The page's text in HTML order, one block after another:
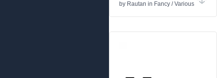
by Rautan in Fancy /Various